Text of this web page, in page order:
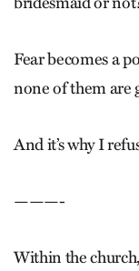
Fear becomes a
none of them are
And it’s why I
———-
Within the